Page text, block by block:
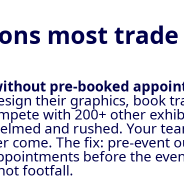
most
pre-booked
their graphics, book
with 200+ other
and rushed. Your
come. The fix: pre-event
before the
footfall.